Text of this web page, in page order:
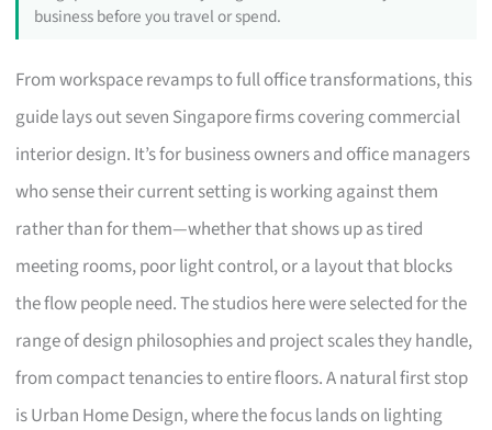
business before you travel or spend.
From workspace revamps to full office transformations, this
guide lays out seven Singapore firms covering commercial
interior design. It’s for business owners and office managers
who sense their current setting is working against them
rather than for them—whether that shows up as tired
meeting rooms, poor light control, or a layout that blocks
the flow people need. The studios here were selected for the
range of design philosophies and project scales they handle,
from compact tenancies to entire floors. A natural first stop
is Urban Home Design, where the focus lands on lighting